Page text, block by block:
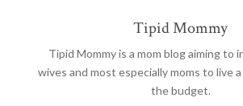
Tipid Mommy
Tipid Mommyis a mom blog aiming to
wives and most especially moms to live
the budget.